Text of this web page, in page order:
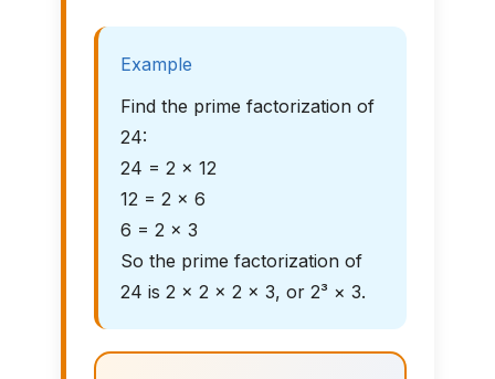
Example
Find the prime factorization of
24:
24 = 2 × 12
12 = 2 × 6
6 = 2 × 3
So the prime factorization of
24 is 2 × 2 × 2 × 3, or 2³ × 3.